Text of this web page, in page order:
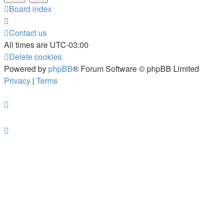
Board index
Contact us
All times are UTC-03:00
Delete cookies
Powered by phpBB® Forum Software © phpBB Limited
Privacy | Terms